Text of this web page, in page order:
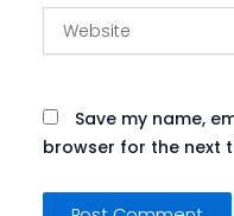
Save my name,
browser for the next